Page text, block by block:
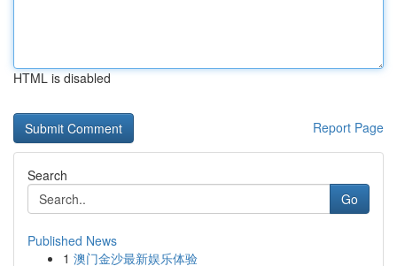
HTML is disabled
Report Page
Search
Go
Published News
1 澳门金沙最新娱乐体验